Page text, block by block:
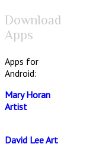
Download
Apps
Apps for
Android:
Mary Horan
Artist
David Lee Art